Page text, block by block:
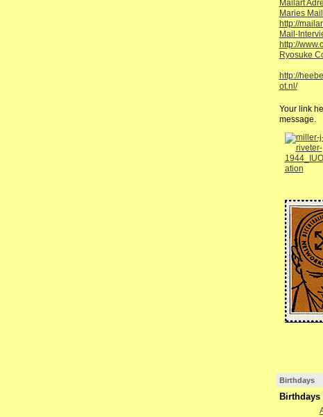
Mailart
Maries
http://
Mail-
http://
Ryosuke
http://
ot.nl/
Your link
message.
Birthdays
Birthdays